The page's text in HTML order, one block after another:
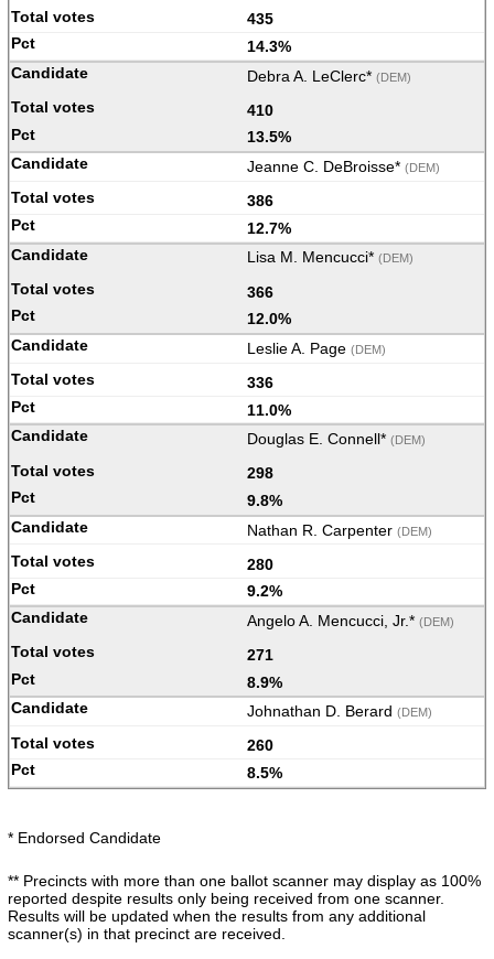
435
14.3%
Debra A. LeClerc* (DEM)
410
13.5%
Jeanne C. DeBroisse* (DEM)
386
12.7%
Lisa M. Mencucci* (DEM)
366
12.0%
Leslie A. Page (DEM)
336
11.0%
Douglas E. Connell* (DEM)
298
9.8%
Nathan R. Carpenter (DEM)
280
9.2%
Angelo A. Mencucci, Jr.* (DEM)
271
8.9%
Johnathan D. Berard (DEM)
260
8.5%
* Endorsed Candidate
** Precincts with more than one ballot scanner may display as 100%
reported despite results only being received from one scanner.
Results will be updated when the results from any additional
scanner(s) in that precinct are received.